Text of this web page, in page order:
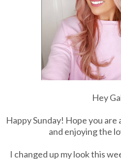
Hey
Happy Sunday! Hope you are
and enjoying the
I changed up my look this